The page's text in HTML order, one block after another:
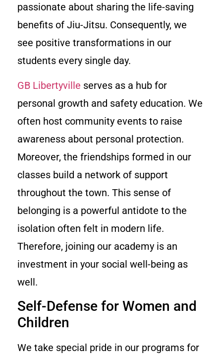
passionate about sharing the life-saving
benefits of Jiu-Jitsu. Consequently, we
see positive transformations in our
students every single day.
GB Libertyville serves as a hub for
personal growth and safety education. We
often host community events to raise
awareness about personal protection.
Moreover, the friendships formed in our
classes build a network of support
throughout the town. This sense of
belonging is a powerful antidote to the
isolation often felt in modern life.
Therefore, joining our academy is an
investment in your social well-being as
well.
Self-Defense for Women and
Children
We take special pride in our programs for